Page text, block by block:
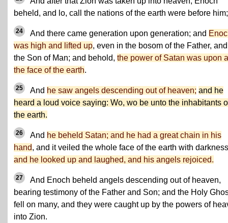
beheld, and lo, call the nations of the earth were before him;
24 And there came generation upon generation; and
was high and lifted up, even in the bosom of the Father,
the Son of Man; and behold, the power of Satan was upon
the face of the earth.
25 And he saw angels descending out of heaven; and he
heard a loud voice saying: Wo, wo be unto the inhabitants
the earth.
26 And he beheld Satan; and he had a great chain in his
hand, and it veiled the whole face of the earth with
and he looked up and laughed, and his angels rejoiced.
27
And Enoch beheld angels descending out of heaven,
bearing testimony of the Father and Son; and the Holy
fell on many, and they were caught up by the powers of
into Zion.